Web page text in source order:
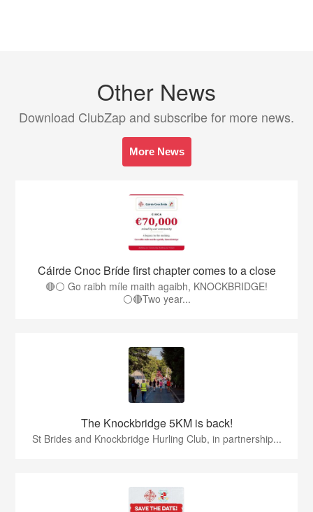
Other News
Download ClubZap and subscribe for more news.
More News
Cáirde Cnoc Bríde first chapter comes to a close
🔴⚪ Go raibh míle maith agaibh, KNOCKBRIDGE!
⚪🔴Two year...
The Knockbridge 5KM is back!
St Brides and Knockbridge Hurling Club, in partnership...